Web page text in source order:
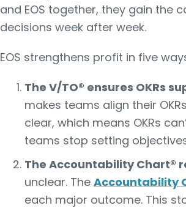
and EOS together, they gain the
decisions week after week.
EOS strengthens profit in five
The V/TO® ensures OKRs
makes teams align their
clear, which means OKRs
teams stop setting
The Accountability Chart®
unclear. The Accountability
each major outcome. This